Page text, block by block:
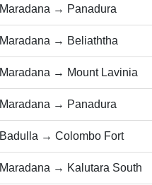
Maradana → Panadura
Maradana → Beliaththa
Maradana → Mount Lavinia
Maradana → Panadura
Badulla → Colombo Fort
Maradana → Kalutara South